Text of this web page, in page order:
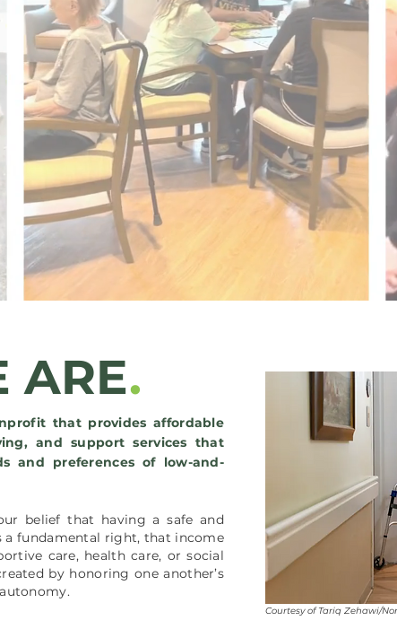
ARE.
that provides affordable
and support services that
and preferences of low-and-
belief that having a safe and
fundamental right, that income
care, health care, or social
by honoring one another’s
Courtesy of Tariq Zehawi/